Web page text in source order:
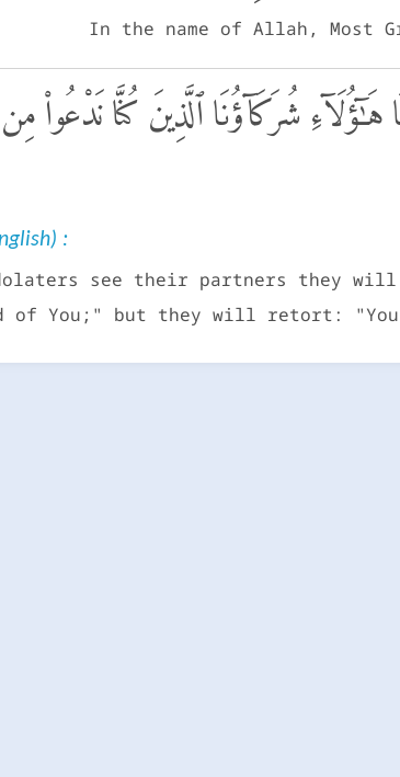
In the name of Allah, Most
هَـٰٓؤُلَآءِ شُرَكَآؤُنَا ٱلَّذِينَ كُنَّا نَدْعُوا۟
:
see their partners they
of You;" but they will retort: